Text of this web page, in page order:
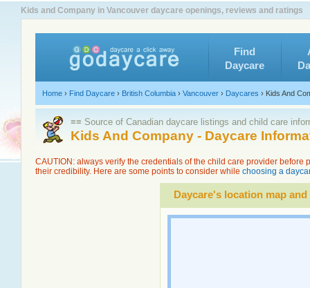
Kids and Company in Vancouver daycare openings, reviews and ratings
Find
Daycare
Home › Find Daycare › British Columbia › Vancouver › Daycares › Kids And
≡≡ Source of Canadian daycare listings and child care
Kids And Company - Daycare
CAUTION: always verify the credentials of the child care provider
their credibility. Here are some points to consider while choosing a
Daycare's location map